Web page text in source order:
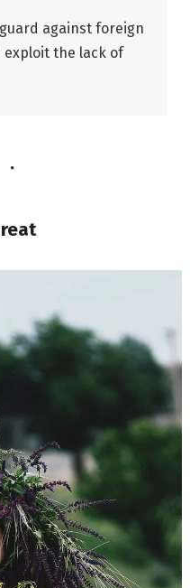
against foreign
exploit the lack of